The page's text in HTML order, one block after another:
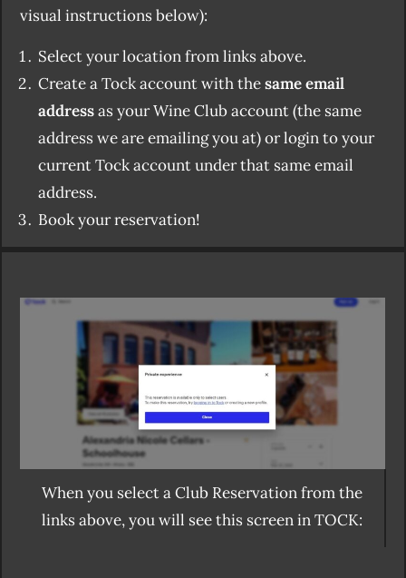
visual instructions below):
Select your location from links above.
Create a Tock account with thesame email
addressas your Wine Club account (the same
address we are emailing you at) or login to your
current Tock account under that same email
address.
Book your reservation!
When you select a Club Reservation from the
links above, you will see this screen in TOCK: